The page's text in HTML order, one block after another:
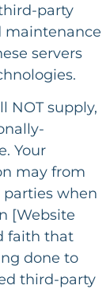
party
maintenance
servers
NOT supply,
Your
may from
when
[Website
faith that
done to
third-party